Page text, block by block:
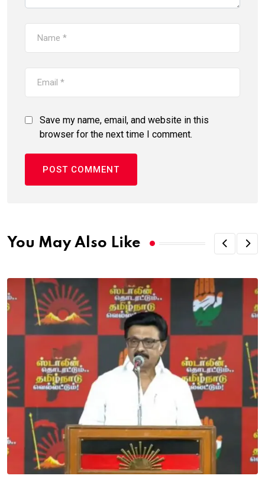
Save my name, email, and website in this
browser for the next time I comment.
You May Also Like